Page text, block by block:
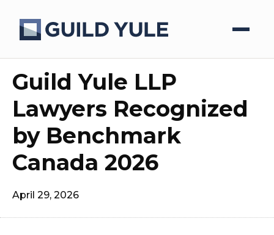
Guild Yule LLP
Lawyers Recognized
by Benchmark
Canada 2026
April 29, 2026